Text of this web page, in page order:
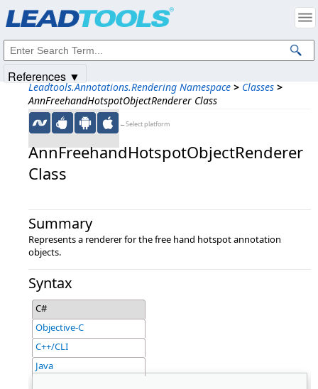
Leadtools.Annotations.Rendering Namespace > Classes >
AnnFreehandHotspotObjectRenderer Class
←Select platform
AnnFreehandHotspotObjectRenderer
Class
Summary
Represents a renderer for the free hand hotspot annotation
objects.
Syntax
C#
Objective-C
C++/CLI
Java
References ▼
Intellectual Property Notices
© 1991-2025Apryse Sofware Corp. All Rights Reserved.